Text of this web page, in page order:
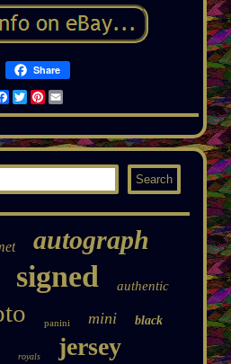
Share
Facebook
TwitterPinterest
Email
autograph
signed authentic
panini mini black
royals jersey